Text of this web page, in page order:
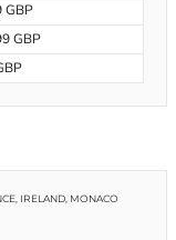
GBP
GBP
IRELAND, MONACO